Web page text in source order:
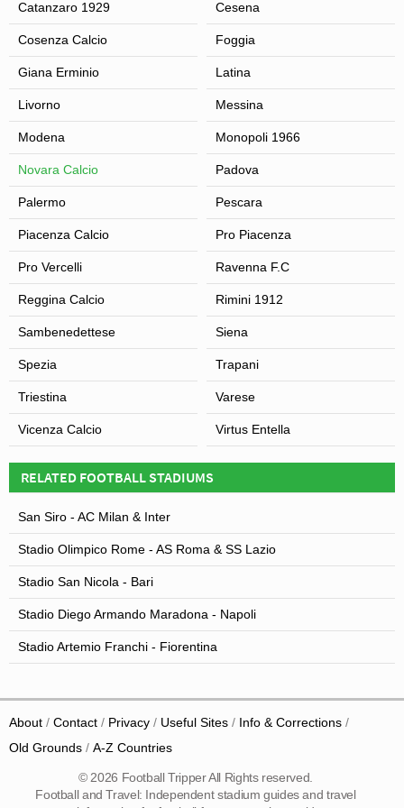
Catanzaro 1929 Cesena
Cosenza Calcio Foggia
Giana Erminio Latina
Livorno Messina
Modena Monopoli 1966
Novara Calcio Padova
Palermo Pescara
Piacenza Calcio Pro Piacenza
Pro Vercelli Ravenna F.C
Reggina Calcio Rimini 1912
Sambenedettese Siena
Spezia Trapani
Triestina Varese
Vicenza Calcio Virtus Entella
RELATED FOOTBALL STADIUMS
San Siro - AC Milan & Inter
Stadio Olimpico Rome - AS Roma & SS Lazio
Stadio San Nicola - Bari
Stadio Diego Armando Maradona - Napoli
Stadio Artemio Franchi - Fiorentina
About Contact Privacy Useful Sites
Info & Corrections
Old Grounds
A-Z Countries
© 2026 Football Tripper All Rights reserved.
Football and Travel: Independent stadium guides and travel